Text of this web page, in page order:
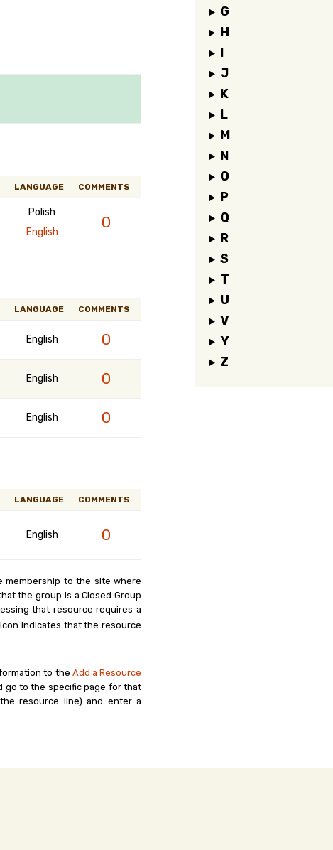
LANGUAGE COMMENTS
Polish
English
0
LANGUAGE COMMENTS
English 0
English 0
English 0
LANGUAGE COMMENTS
English 0
membership to the site where
the group is a Closed Group
that resource requires a
icon indicates that the resource
to the Add a Resource
go to the specific page for that
resource line) and enter a
G
H
I
J
K
L
M
N
O
P
Q
R
S
T
U
V
Y
Z